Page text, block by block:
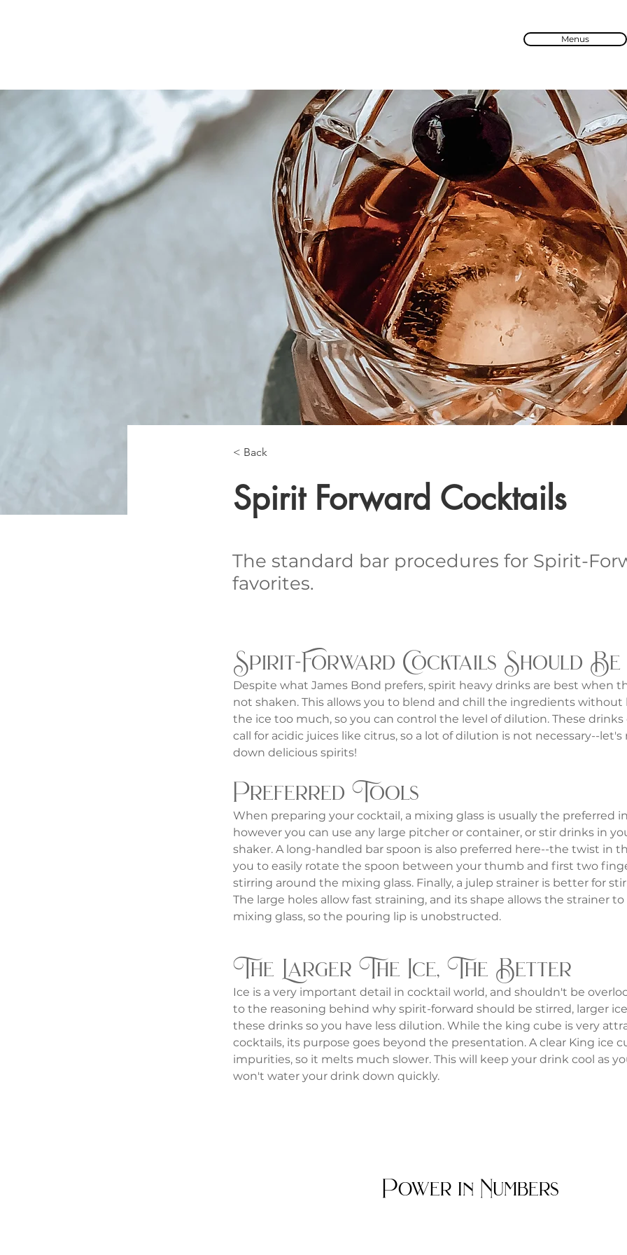
Menus
< Back
Spirit Forward Cocktails
The standard bar procedures for Spirit-
favorites.
Spirit-Forward Cocktails Should
Despite what James Bond prefers, spirit heavy drinks are best when
not shaken. This allows you to blend and chill the ingredients
the ice too much, so you can control the level of dilution. These
call for acidic juices like citrus, so a lot of dilution is not necessary--
down delicious spirits!
Preferred Tools
When preparing your cocktail, a mixing glass is usually the preferred
however you can use any large pitcher or container, or stir drinks in
shaker. A long-handled bar spoon is also preferred here--the twist in
you to easily rotate the spoon between your thumb and first two
stirring around the mixing glass. Finally, a julep strainer is better for
The large holes allow fast straining, and its shape allows the strainer
mixing glass, so the pouring lip is unobstructed.
The Larger The Ice, The Better
Ice is a very important detail in cocktail world, and shouldn't be
to the reasoning behind why spirit-forward should be stirred, larger
these drinks so you have less dilution. While the king cube is very
cocktails, its purpose goes beyond the presentation. A clear King ice
impurities, so it melts much slower. This will keep your drink cool as
won't water your drink down quickly.
Power in Numbers